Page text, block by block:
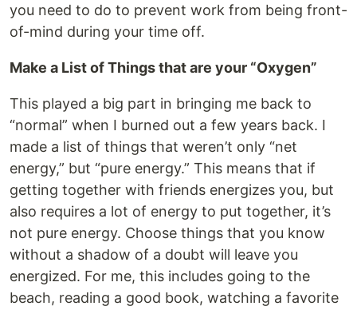
you need to do to prevent work from being front-
of-mind during your time off.
Make a List of Things that are your “Oxygen”
This played a big part in bringing me back to
“normal” when I burned out a few years back. I
made a list of things that weren’t only “net
energy,” but “pure energy.” This means that if
getting together with friends energizes you, but
also requires a lot of energy to put together, it’s
not pure energy. Choose things that you know
without a shadow of a doubt will leave you
energized. For me, this includes going to the
beach, reading a good book, watching a favorite